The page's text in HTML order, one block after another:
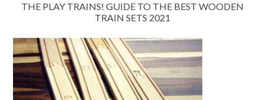
THE PLAY TRAINS! GUIDE TO THE BEST WOODEN
TRAIN SETS 2021